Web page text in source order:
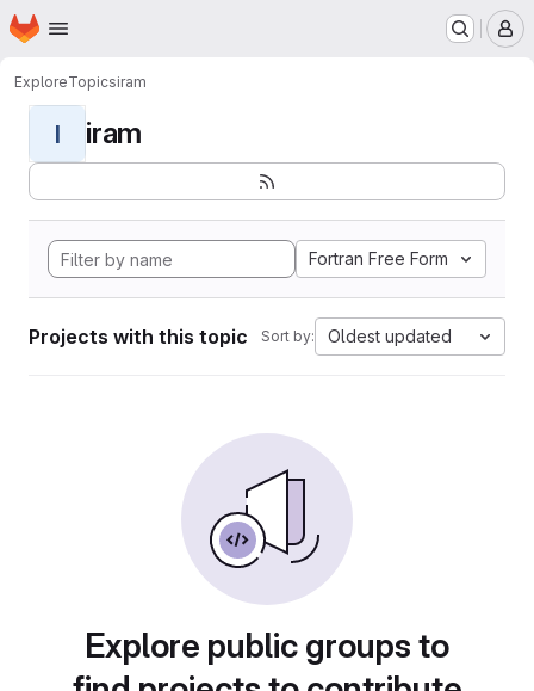
Skip to main content
Homepage
ExploreTopicsiram
I iram
Fortran Free Form
Projects with this topic Sort by: Oldest updated
Explore public groups to